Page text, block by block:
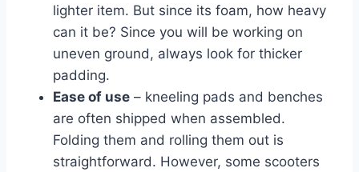
lighter item. But since its foam, how heavy
can it be? Since you will be working on
uneven ground, always look for thicker
padding.
Ease of use – kneeling pads and benches
are often shipped when assembled.
Folding them and rolling them out is
straightforward. However, some scooters